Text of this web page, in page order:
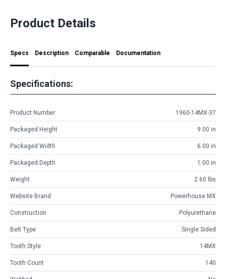
Product Details
Specs Description Comparable Documentation
Specifications:
Product Number 1960-14MX-37
Packaged Height 9.00 in
Packaged Width 6.00 in
Packaged Depth 1.00 in
Weight 2.60 lbs
Website Brand Powerhouse MX
Construction Polyurethane
Belt Type Single Sided
Tooth Style 14MX
Tooth Count 140